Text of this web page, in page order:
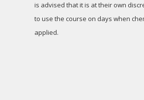
is advised that it is at their own
to use the course on days when
applied.